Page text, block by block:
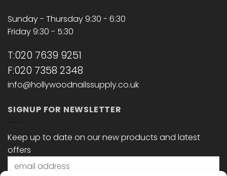
Sunday - Thursday 9:30 - 6:30
Friday 9:30 - 5:30
T:020 7639 9251
F:020 7358 2348
info@hollywoodnailssupply.co.uk
SIGNUP FOR NEWSLETTER
Keep up to date on our new products and latest
offers